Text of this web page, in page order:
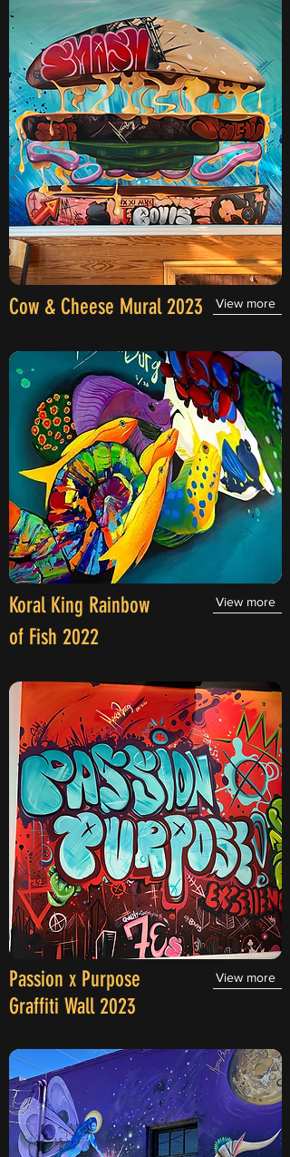
Cow & Cheese Mural 2023 View more
Koral King Rainbow
of Fish 2022
View more
Passion x Purpose
Graffiti Wall 2023
View more